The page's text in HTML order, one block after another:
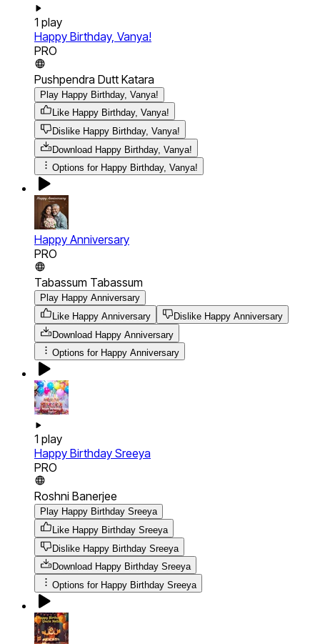
1 play
Happy Birthday, Vanya!
PRO
Pushpendra Dutt Katara
Play Happy Birthday, Vanya!
Like Happy Birthday, Vanya!
Dislike Happy Birthday, Vanya!
Download Happy Birthday, Vanya!
Options for Happy Birthday, Vanya!
Happy Anniversary
PRO
Tabassum Tabassum
Play Happy Anniversary
Like Happy Anniversary
Dislike Happy Anniversary
Download Happy Anniversary
Options for Happy Anniversary
1 play
Happy Birthday Sreeya
PRO
Roshni Banerjee
Play Happy Birthday Sreeya
Like Happy Birthday Sreeya
Dislike Happy Birthday Sreeya
Download Happy Birthday Sreeya
Options for Happy Birthday Sreeya